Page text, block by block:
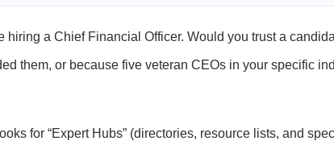
a Chief Financial Officer. Would you trust a
them, or because five veteran CEOs in your specific
for “Expert Hubs” (directories, resource lists, and